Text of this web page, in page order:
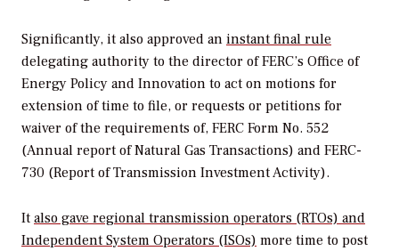
Significantly, it also approved an instant final rule
delegating authority to the director of FERC’s Office of
Energy Policy and Innovation to act on motions for
extension of time to file, or requests or petitions for
waiver of the requirements of, FERC Form No. 552
(Annual report of Natural Gas Transactions) and FERC-
730 (Report of Transmission Investment Activity).
It also gave regional transmission operators (RTOs) and
Independent System Operators (ISOs) more time to post